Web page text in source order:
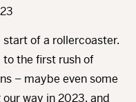
of a rollercoaster.
the first rush of
– maybe even some
way in 2023, and